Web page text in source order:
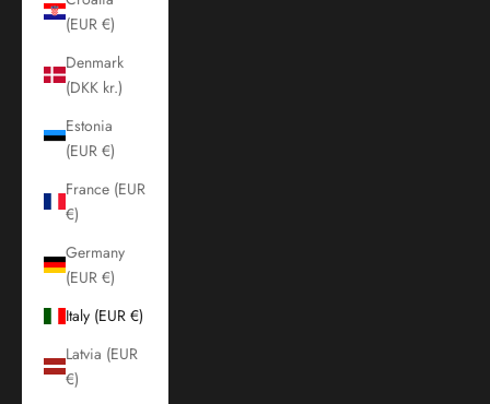
(EUR €)
Denmark
(DKK kr.)
Estonia
(EUR €)
France (EUR
€)
Germany
(EUR €)
Italy (EUR €)
Latvia (EUR
€)